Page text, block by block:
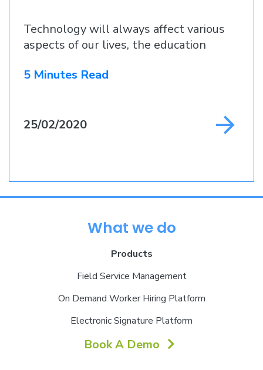
Technology will always affect various
aspects of our lives, the education
5 Minutes Read
25/02/2020
What we do
Products
Field Service Management
On Demand Worker Hiring Platform
Electronic Signature Platform
Book A Demo